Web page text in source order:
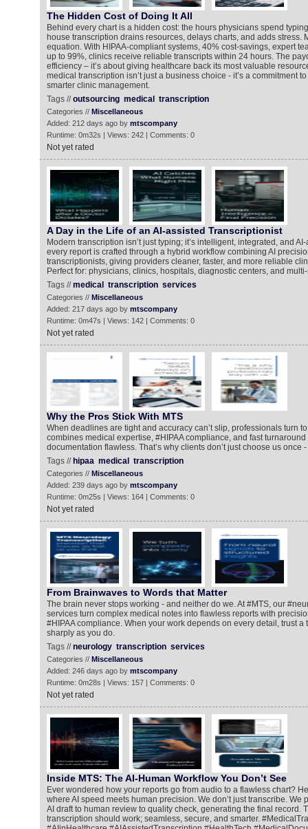
The Hidden Cost of Doing It All
Behind every chart is a hidden cost: the hours physicians spend
house transcription drains resources, delays charts, and adds stress.
equation. With HIPAA-compliant systems, 40% cost-savings, expert
up to 99%, clinics receive reliable transcripts within 24 hours. The
efficiency – it’s about giving healthcare back its most valuable
medical transcription isn’t just a business choice - it’s a commitment
smarter clinic management.
Tags //outsourcing medical transcription
Categories // Miscellaneous
Added: 212 days ago by mtscompany
Runtime: 0m32s | Views: 242 | Comments: 0
Not yet rated
A Day in the Life of an AI-assisted Transcriptionist
Modern transcription isn’t just typing; it’s intelligent, integrated, and
every report is crafted through a hybrid workflow combining AI
transcriptionists, giving providers cleaner, faster, and more reliable
Perfect for: physicians, clinics, hospitals, diagnostic centers, and
Tags //medical transcription services
Categories // Miscellaneous
Added: 217 days ago by mtscompany
Runtime: 0m47s | Views: 142 | Comments: 0
Not yet rated
Why the Pros Stick With MTS
When deadlines are tight and accuracy can’t slip, professionals turn
combines medical expertise, #HIPAA compliance, and fast
documentation flawless. That’s why clients don’t just choose us once
Tags // hipaa medical transcription
Categories // Miscellaneous
Added: 239 days ago by mtscompany
Runtime: 0m25s | Views: 164 | Comments: 0
Not yet rated
From Brainwaves to Words that Matter
The brain never stops working - and neither do we. At #MTS, our
services turn complex medical notes into flawless reports with
#HIPAA compliance. When your work depends on every detail, trust a
sharply as you do.
Tags //neurology transcription services
Categories // Miscellaneous
Added: 246 days ago by mtscompany
Runtime: 0m28s | Views: 157 | Comments: 0
Not yet rated
Inside MTS: The AI-Human Workflow You Don’t See
Ever wondered how your reports go from audio to a flawless chart?
where AI speed meets human precision. We don’t just transcribe. We
AI draft to human review to quality check, generating the final record.
transcription should work; seamless, secure, and smarter.